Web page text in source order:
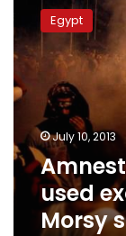
Egyptian
army
used
excessive
force
against
Morsy
supporters
Egypt
July 10, 2013
used
Morsy